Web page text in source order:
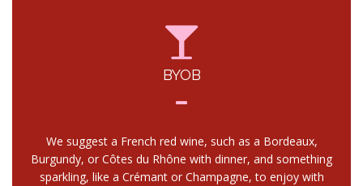
BYOB
We suggest a French red wine, such as a Bordeaux,
Burgundy, or Côtes du Rhône with dinner, and something
sparkling, like a Crémant or Champagne, to enjoy with